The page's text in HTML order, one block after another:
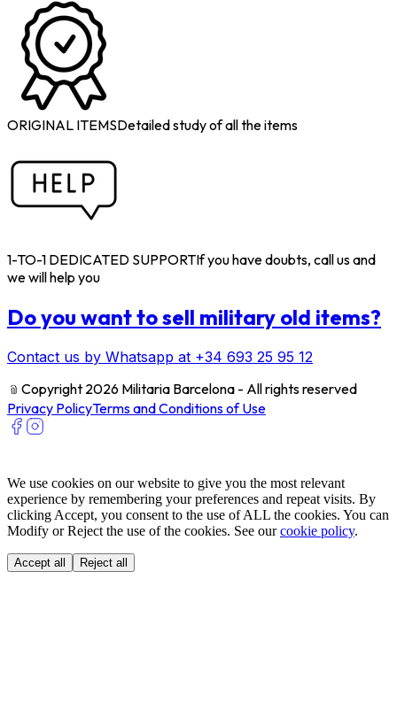
ORIGINAL ITEMSDetailed study of all the items
1-TO-1 DEDICATED SUPPORTIf you have doubts, call us and
we will help you
Do you want to sell military old items?
Contact us by Whatsapp at +34 693 25 95 12
﹫ Copyright 2026 Militaria Barcelona - All rights reserved
Privacy PolicyTerms and Conditions of Use
We use cookies on our website to give you the most relevant
experience by remembering your preferences and repeat visits. By
clicking Accept, you consent to the use of ALL the cookies. You can
Modify or Reject the use of the cookies. See ourcookie policy.
Accept all Reject all